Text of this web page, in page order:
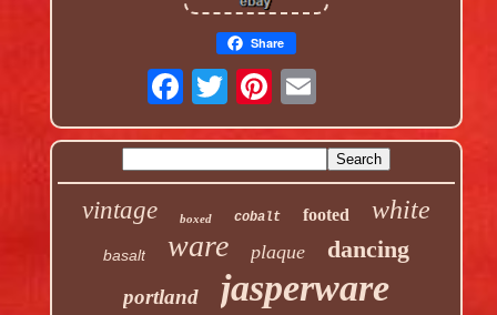
Share
vintage boxed cobalt footed white
basalt ware plaque dancing
portland jasperware